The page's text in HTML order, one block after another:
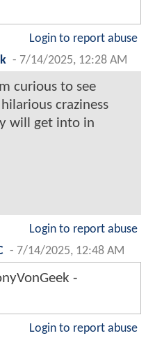
Login to report abuse
- 7/14/2025, 12:28 AM
curious to see
craziness
will get into in
Login to report abuse
- 7/14/2025, 12:48 AM
-
Login to report abuse